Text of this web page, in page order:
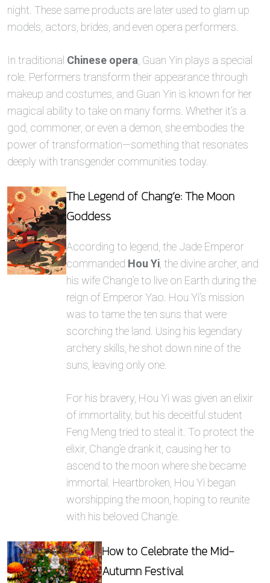
night. These same products are later used to glam up
models, actors, brides, and even opera performers.
In traditional Chinese opera , Guan Yin plays a special
role. Performers transform their appearance through
makeup and costumes, and Guan Yin is known for her
magical ability to take on many forms. Whether it’s a
god, commoner, or even a demon, she embodies the
power of transformation—something that resonates
deeply with transgender communities today.
The Legend of Chang’e: The Moon
Goddess
According to legend, the Jade Emperor
commanded Hou Yi, the divine archer, and
his wife Chang’e to live on Earth during the
reign of Emperor Yao. Hou Yi’s mission
was to tame the ten suns that were
scorching the land. Using his legendary
archery skills, he shot down nine of the
suns, leaving only one.
For his bravery, Hou Yi was given an elixir
of immortality, but his deceitful student
Feng Meng tried to steal it. To protect the
elixir, Chang’e drank it, causing her to
ascend to the moon where she became
immortal. Heartbroken, Hou Yi began
worshipping the moon, hoping to reunite
with his beloved Chang’e.
How to Celebrate the Mid-
Autumn Festival